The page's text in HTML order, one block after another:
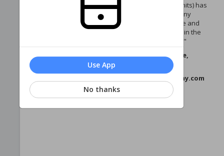
Each account (with the exception of Edgewater units) has
2 portals - 1 for the phase, and 1 for the Sea Colony
Recreational Association. Once logged in, manage and
pay dues for each account by clicking your name in the
upper-right corner and selecting "Switch Account."
If you have any questions or need assistance,
please contact us:
Email: westpropertymanagement@seacolony.com
Phone: 302.537.4660
Thank you for being part of our community!
Use App
No thanks